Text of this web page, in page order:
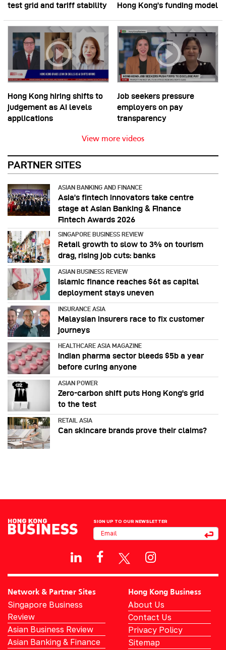
test grid and tariff stability
Hong Kong’s funding model
Hong Kong hiring shifts to
judgement as AI levels
applications
Job seekers pressure
employers on pay
transparency
View more videos
PARTNER SITES
ASIAN BANKING AND FINANCE
Asia’s fintech innovators take centre
stage at Asian Banking & Finance
Fintech Awards 2026
SINGAPORE BUSINESS REVIEW
Retail growth to slow to 3% on tourism
drag, rising job cuts: banks
ASIAN BUSINESS REVIEW
Islamic finance reaches $6t as capital
deployment stays uneven
INSURANCE ASIA
Malaysian insurers race to fix customer
journeys
HEALTHCARE ASIA MAGAZINE
Indian pharma sector bleeds $5b a year
before curing anyone
ASIAN POWER
Zero-carbon shift puts Hong Kong's grid
to the test
RETAIL ASIA
Can skincare brands prove their claims?
SIGN UP TO OUR NEWSLETTER
Network & Partner Sites
Singapore Business
Review
Asian Business Review
Asian Banking & Finance
Hong Kong Business
About Us
Contact Us
Privacy Policy
Sitemap